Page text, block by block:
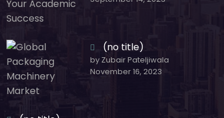
(no title)
by Zubair Pateljiwala
November 16, 2023